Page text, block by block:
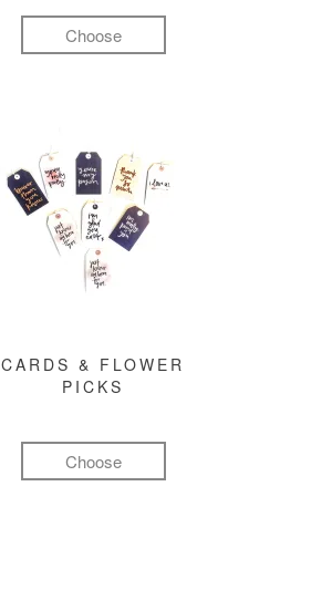
Choose
CARDS & FLOWER
PICKS
Choose